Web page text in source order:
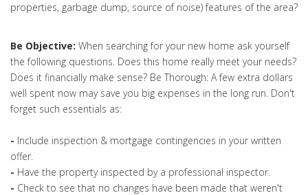
properties, garbage dump, source of noise) features of the area?
Be Objective: When searching for your new home ask yourself
the following questions. Does this home really meet your needs?
Does it financially make sense? Be Thorough: A few extra dollars
well spent now may save you big expenses in the long run. Don't
forget such essentials as:
- Include inspection & mortgage contingencies in your written
offer.
- Have the property inspected by a professional inspector.
- Check to see that no changes have been made that weren't